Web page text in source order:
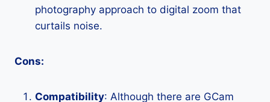
photography approach to digital zoom that
curtails noise.
Cons:
Compatibility: Although there are GCam